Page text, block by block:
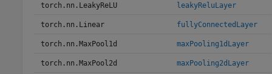
torch.nn.LeakyReLU leakyReluLayer
torch.nn.Linear fullyConnectedLayer
torch.nn.MaxPool1d maxPooling1dLayer
torch.nn.MaxPool2d maxPooling2dLayer